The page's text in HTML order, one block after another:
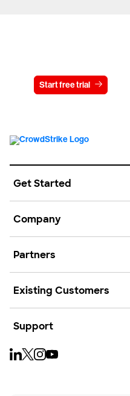
Start free trial
Get Started
Company
Partners
Existing Customers
Support